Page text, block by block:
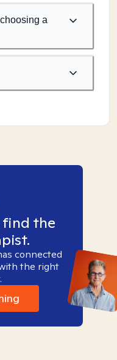
a
find the
connected
the right